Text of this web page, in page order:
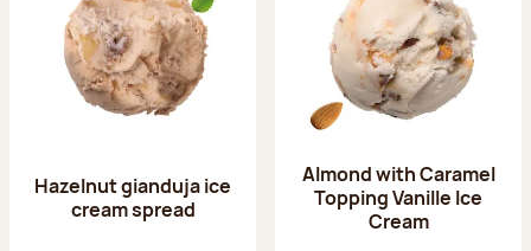
Hazelnut gianduja ice
cream spread
Almond with Caramel
Topping Vanille Ice
Cream